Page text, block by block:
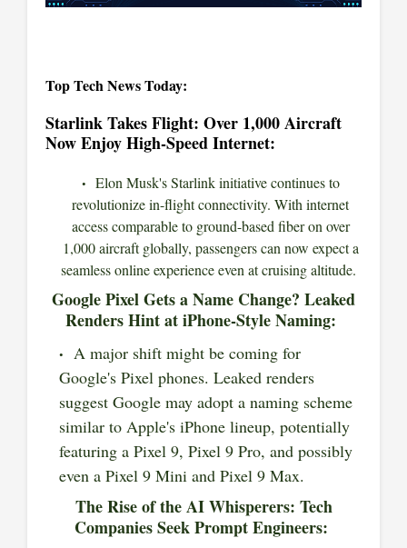
Top Tech News Today:
Starlink Takes Flight: Over 1,000 Aircraft
Now Enjoy High-Speed Internet:
Elon Musk's Starlink initiative continues to
revolutionize in-flight connectivity. With internet
access comparable to ground-based fiber on over
1,000 aircraft globally, passengers can now expect a
seamless online experience even at cruising altitude.
Google Pixel Gets a Name Change? Leaked
Renders Hint at iPhone-Style Naming:
A major shift might be coming for
Google's Pixel phones. Leaked renders
suggest Google may adopt a naming scheme
similar to Apple's iPhone lineup, potentially
featuring a Pixel 9, Pixel 9 Pro, and possibly
even a Pixel 9 Mini and Pixel 9 Max.
The Rise of the AI Whisperers: Tech
Companies Seek Prompt Engineers: